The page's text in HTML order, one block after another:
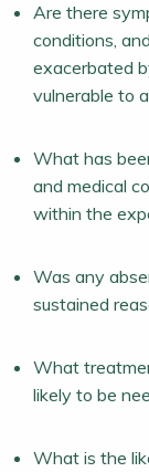
Are there
conditions,
exacerbated
vulnerable to
What has
and medical
within the
Was any
sustained
What
likely to be
What is the